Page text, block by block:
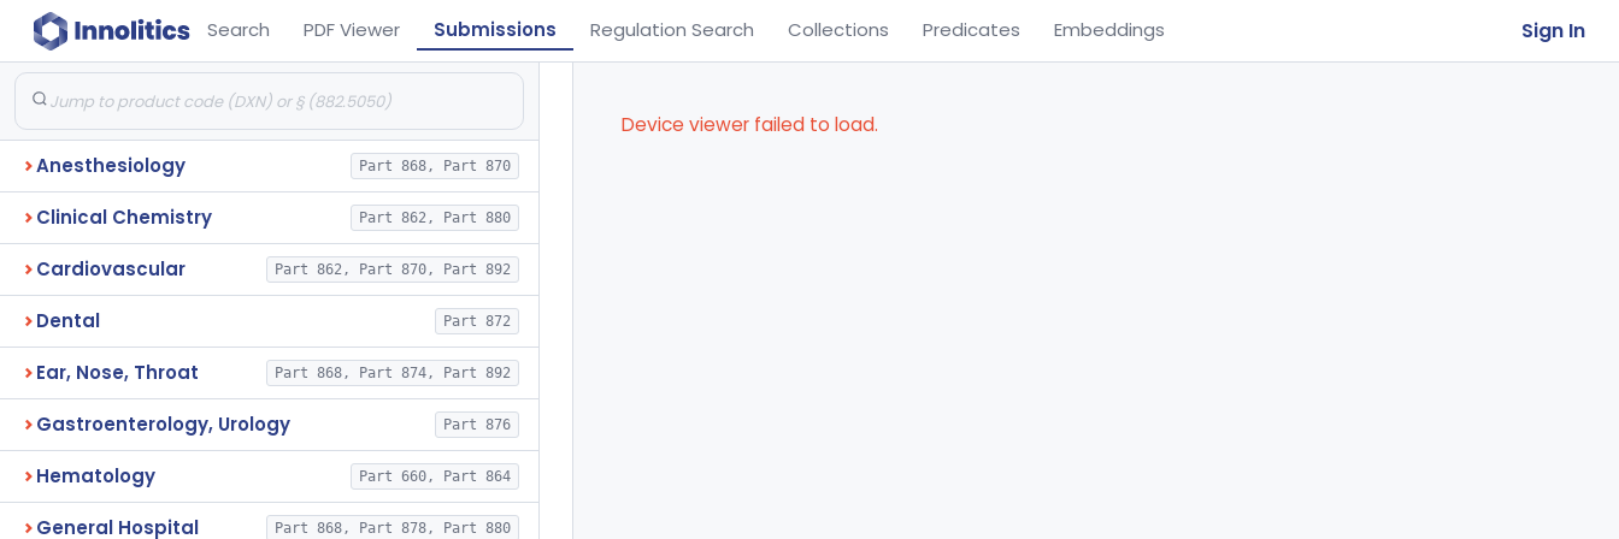
Search PDF Viewer Submissions Regulation Search Collections Predicates Embeddings Sign In
Anesthesiology Part 868, Part 870
Clinical Chemistry Part 862, Part 880
Cardiovascular Part 862, Part 870, Part 892
Dental Part 872
Ear, Nose, Throat Part 868, Part 874, Part 892
Gastroenterology, Urology Part 876
Hematology Part 660, Part 864
General Hospital Part 868, Part 878, Part 880
Device viewer failed to load.